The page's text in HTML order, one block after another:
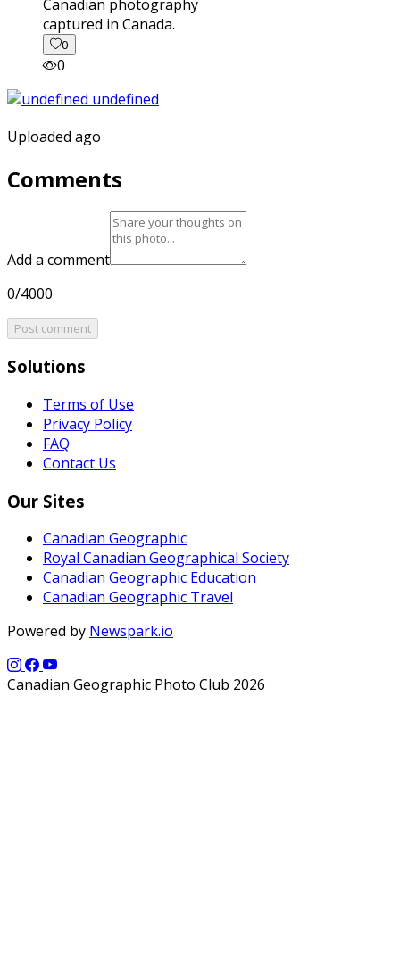
captured in Canada.
0
0
Uploaded ago
Comments
Add a comment
0/4000
Post comment
Solutions
Terms of Use
Privacy Policy
FAQ
Contact Us
Our Sites
Canadian Geographic
Royal Canadian Geographical Society
Canadian Geographic Education
Canadian Geographic Travel
Powered by Newspark.io
Canadian Geographic Photo Club 2026